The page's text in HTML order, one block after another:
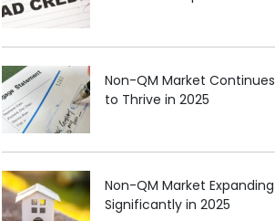
Non-QM Market Continues
to Thrive in 2025
Non-QM Market Expanding
Significantly in 2025